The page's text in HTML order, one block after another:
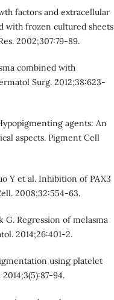
factors and extracellular
with frozen cultured sheets
2002;307:79-89.
combined with
Surg. 2012;38:623-
agents: An
aspects. Pigment Cell
Y et al. Inhibition of PAX3
2008;32:554-63.
G. Regression of melasma
2014;26:401-2.
using platelet
94.